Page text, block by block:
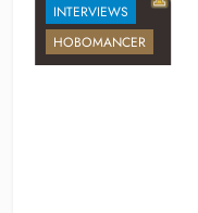
INTERVIEWS
HOBOMANCER